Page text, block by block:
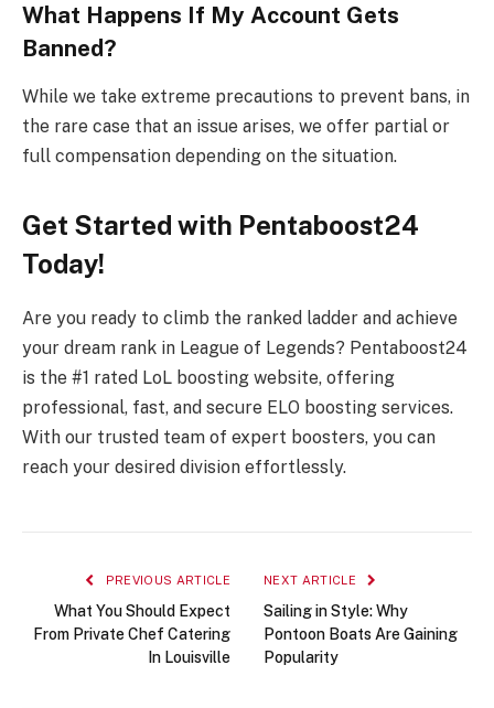
What Happens If My Account Gets
Banned?
While we take extreme precautions to prevent bans, in
the rare case that an issue arises, we offer partial or
full compensation depending on the situation.
Get Started with Pentaboost24
Today!
Are you ready to climb the ranked ladder and achieve
your dream rank in League of Legends? Pentaboost24
is the #1 rated LoL boosting website, offering
professional, fast, and secure ELO boosting services.
With our trusted team of expert boosters, you can
reach your desired division effortlessly.
PREVIOUS ARTICLE
What You Should Expect
From Private Chef Catering
In Louisville
NEXT ARTICLE
Sailing in Style: Why
Pontoon Boats Are Gaining
Popularity